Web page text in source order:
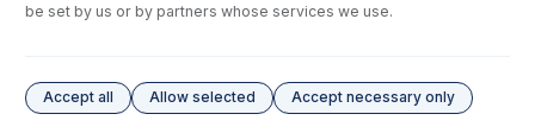
USD $72.00
USD $220.00
be set by us or by partners whose services we use.
Accept all Allow selected Accept necessary only